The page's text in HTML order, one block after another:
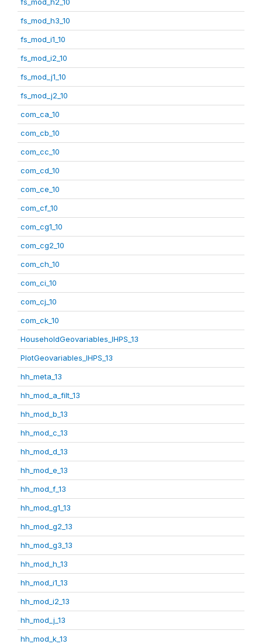
fs_mod_h3_10
fs_mod_i1_10
fs_mod_i2_10
fs_mod_j1_10
fs_mod_j2_10
com_ca_10
com_cb_10
com_cc_10
com_cd_10
com_ce_10
com_cf_10
com_cg1_10
com_cg2_10
com_ch_10
com_ci_10
com_cj_10
com_ck_10
HouseholdGeovariables_IHPS_13
PlotGeovariables_IHPS_13
hh_meta_13
hh_mod_a_filt_13
hh_mod_b_13
hh_mod_c_13
hh_mod_d_13
hh_mod_e_13
hh_mod_f_13
hh_mod_g1_13
hh_mod_g2_13
hh_mod_g3_13
hh_mod_h_13
hh_mod_i1_13
hh_mod_i2_13
hh_mod_j_13
hh_mod_k_13